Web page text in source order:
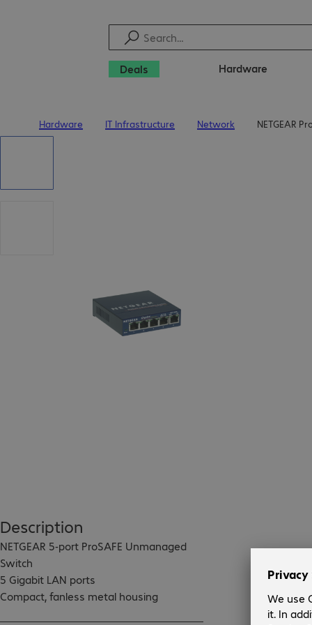
Deals Hardware
Hardware IT Infrastructure Network NETGEAR
Description
NETGEAR 5-port ProSAFE Unmanaged
Switch
5 Gigabit LAN ports
Compact, fanless metal housing